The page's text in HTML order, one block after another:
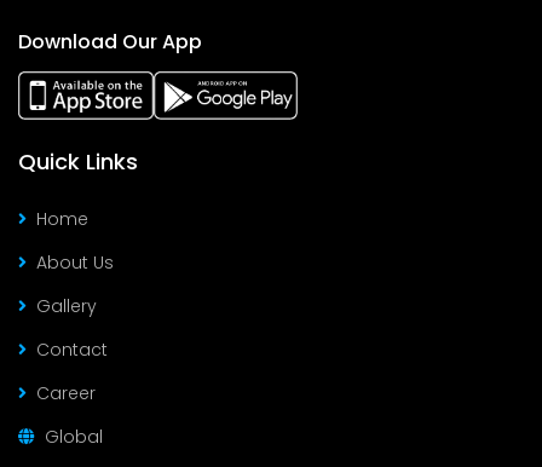
Download Our App
Quick Links
Home
About Us
Gallery
Contact
Career
Global